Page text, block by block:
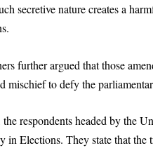
secretive nature creates a
further argued that those
mischief to defy the
respondents headed by the
in Elections. They state that